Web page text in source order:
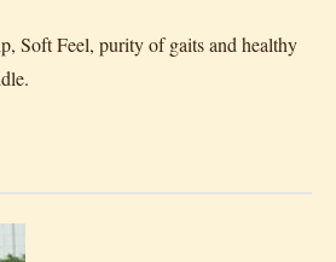
Soft Feel, purity of gaits and healthy